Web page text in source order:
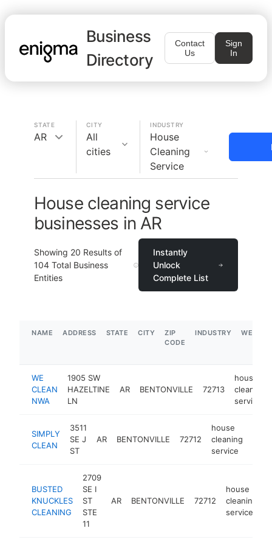
Business
Directory
Contact
Us
Sign
In
STATE
AR
CITY
All
cities
INDUSTRY
House
Cleaning
Service
House cleaning service
businesses in AR
Showing 20 Results of
104 Total Business
Entities
Instantly
Unlock
Complete List
NAME ADDRESS STATE CITY
ZIP
CODE
INDUSTRY
WE
CLEAN
NWA
1905 SW
HAZELTINE
LN
AR BENTONVILLE 72713
house
cleaning
service
SIMPLY
CLEAN
3511
SE J
ST
AR BENTONVILLE 72712
house
cleaning
service
BUSTED
KNUCKLES
CLEANING
2709
SE I
ST
STE
11
AR BENTONVILLE 72712
house
cleaning
service